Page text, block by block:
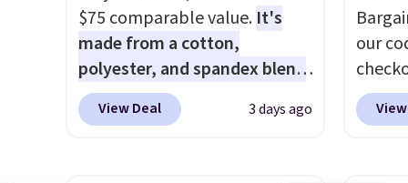
season.
same
$9.
$75 comparable value. It's
made from a cotton,
polyester, and spandex blend
that gives it genuine four way
stretch, so it moves with you
View Deal 3 days ago
our
$50.
mAh